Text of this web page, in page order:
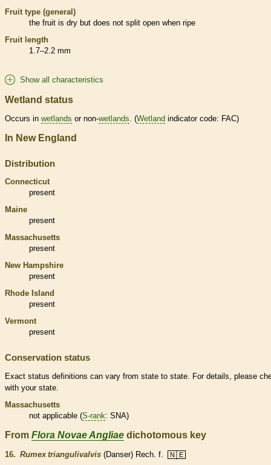
Fruit type (general)
the fruit is dry but does not split open when ripe
Fruit length
1.7–2.2 mm
Show all characteristics
Wetland status
Occurs in wetlands or non-wetlands. (Wetland indicator code: FAC)
In New England
Distribution
Connecticut
present
Maine
present
Massachusetts
present
New Hampshire
present
Rhode Island
present
Vermont
present
Conservation status
Exact status definitions can vary from state to state. For details, please
with your state.
Massachusetts
not applicable (S-rank: SNA)
From Flora Novae Angliae dichotomous key
16. Rumex triangulivalvis (Danser) Rech. f. N│E